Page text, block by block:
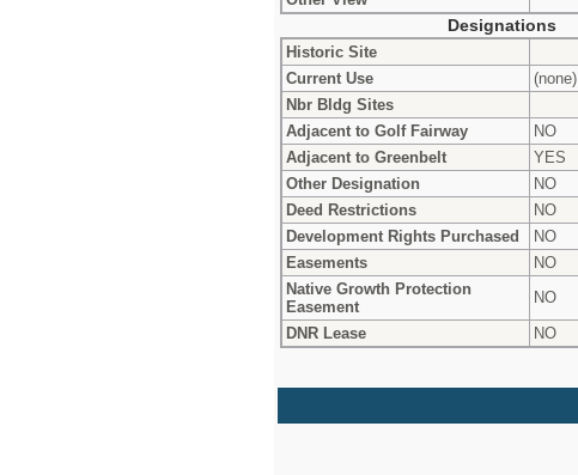
Designations
Historic Site
Current Use
(none)
Nbr Bldg Sites
Adjacent to Golf Fairway
NO
Adjacent to Greenbelt
YES
Other Designation
NO
Deed Restrictions
NO
Development Rights Purchased
NO
Easements
NO
Native Growth Protection
Easement
NO
DNR Lease
NO